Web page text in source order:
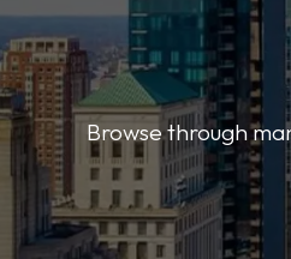
Browse through